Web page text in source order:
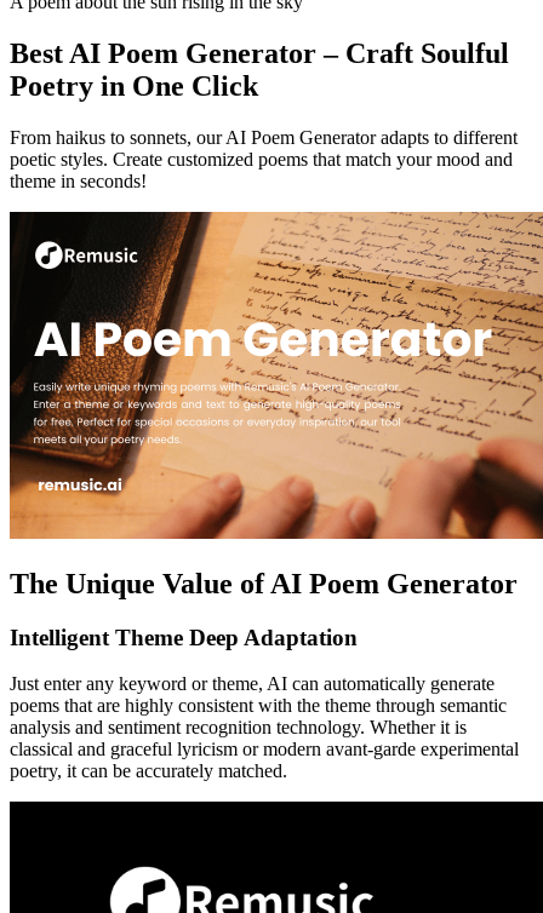
Best AI Poem Generator – Craft Soulful
Poetry in One Click
From haikus to sonnets, our AI Poem Generator adapts to different
poetic styles. Create customized poems that match your mood and
theme in seconds!
The Unique Value of AI Poem Generator
Intelligent Theme Deep Adaptation
Just enter any keyword or theme, AI can automatically generate
poems that are highly consistent with the theme through semantic
analysis and sentiment recognition technology. Whether it is
classical and graceful lyricism or modern avant-garde experimental
poetry, it can be accurately matched.